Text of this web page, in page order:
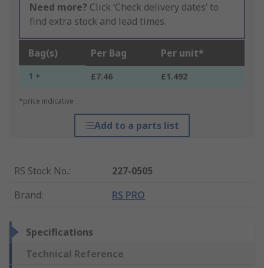
Need more? Click ‘Check delivery dates’ to
find extra stock and lead times.
Bag(s) Per Bag Per unit*
1 + £7.46 £1.492
*price indicative
Add to a parts list
RS Stock No.:
227-0505
Brand: RS PRO
Specifications
Technical Reference